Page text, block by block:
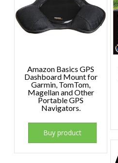
Amazon Basics GPS
Dashboard Mount for
Garmin, TomTom,
Magellan and Other
Portable GPS
Navigators.
Buy product